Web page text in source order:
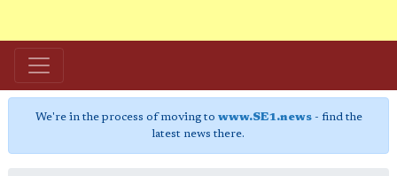
We're in the process of moving to www.SE1.news- find the
latest news there.